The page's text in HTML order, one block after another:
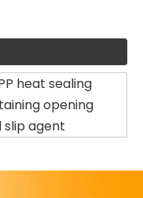
heat sealing
opening
agent